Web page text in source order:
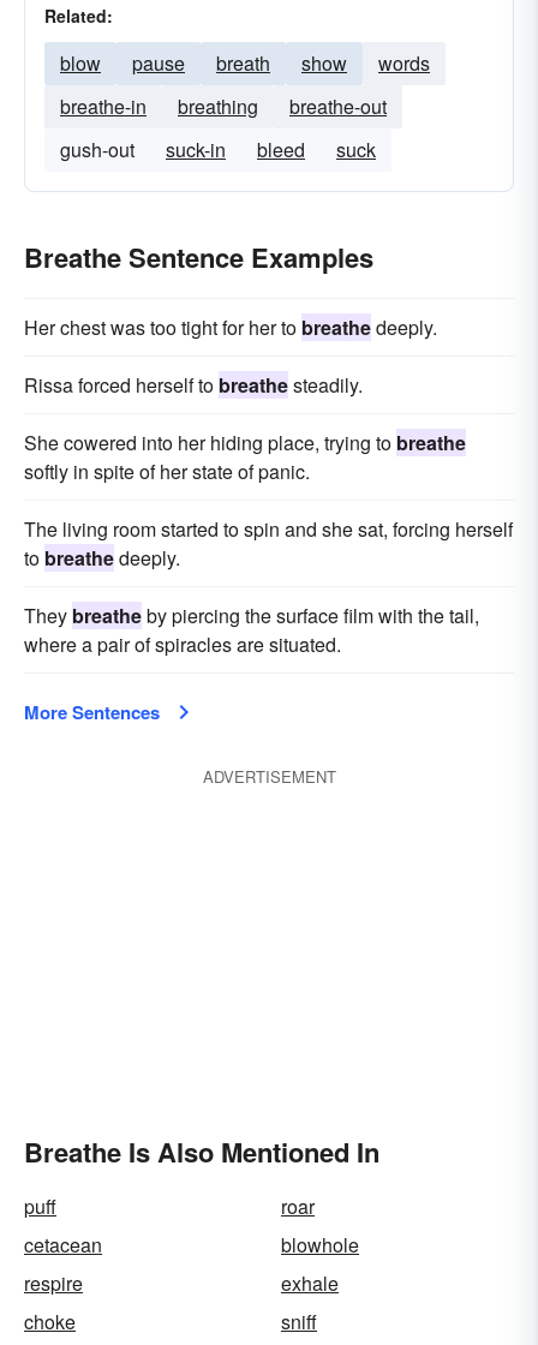
Related:
blow pause breath show
words
breathe-in
breathing
breathe-out
gush-out
suck-in bleed suck
Breathe Sentence Examples
Her chest was too tight for her to breathedeeply.
Rissa forced herself to breathesteadily.
She cowered into her hiding place, trying to breathe
softly in spite of her state of panic.
The living room started to spin and she sat, forcing herself
to breathedeeply.
They breatheby piercing the surface film with the tail,
where a pair of spiracles are situated.
More Sentences
ADVERTISEMENT
Breathe Is Also Mentioned In
puff
roar
cetacean
blowhole
respire
exhale
choke
sniff